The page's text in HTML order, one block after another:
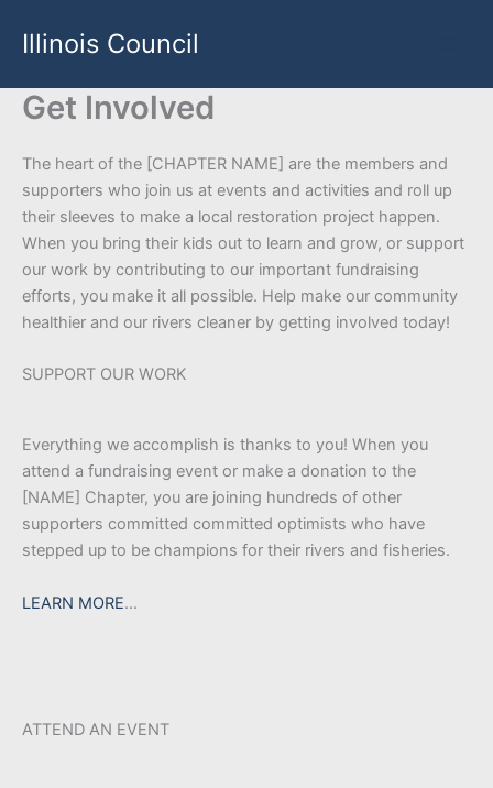
Illinois Council
Get Involved
The heart of the [CHAPTER NAME] are the members and
supporters who join us at events and activities and roll up
their sleeves to make a local restoration project happen.
When you bring their kids out to learn and grow, or support
our work by contributing to our important fundraising
efforts, you make it all possible. Help make our community
healthier and our rivers cleaner by getting involved today!
SUPPORT OUR WORK
Everything we accomplish is thanks to you! When you
attend a fundraising event or make a donation to the
[NAME] Chapter, you are joining hundreds of other
supporters committed committed optimists who have
stepped up to be champions for their rivers and fisheries.
LEARN MORE…
ATTEND AN EVENT